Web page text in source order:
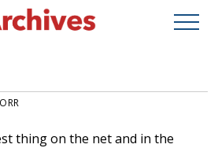
thing on the net and in the